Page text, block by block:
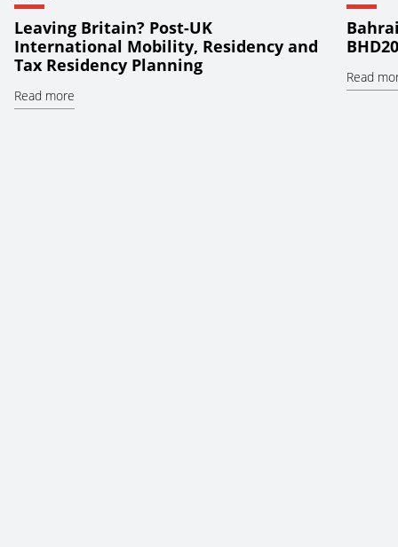
Leaving Britain? Post-UK
International Mobility, Residency and
Tax Residency Planning
Read more
Read